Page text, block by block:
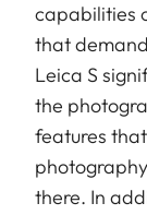
capabilities
that
Leica S
the
features
there. In